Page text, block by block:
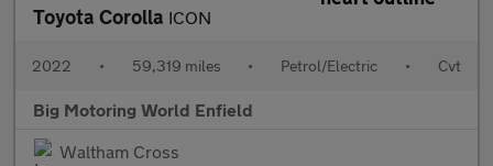
Toyota Corolla ICON
2022 • 59,319 miles • Petrol/Electric • Cvt
Big Motoring World Enfield
Waltham Cross